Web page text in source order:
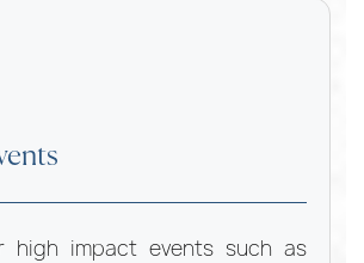
high impact events such as